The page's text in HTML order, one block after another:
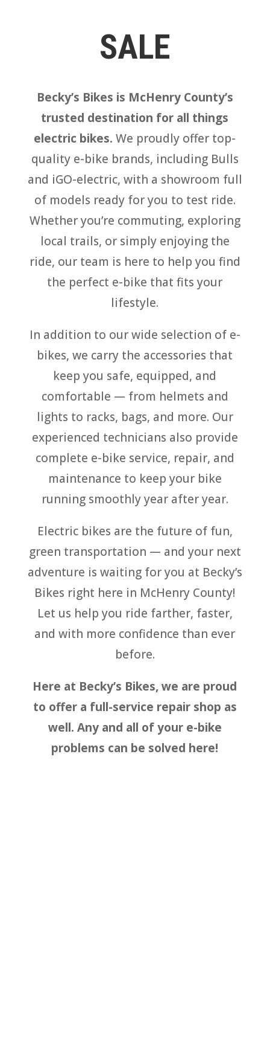
SALE
Becky’s Bikes is McHenry County’s
trusted destination for all things
electric bikes. We proudly offer top-
quality e-bike brands, including Bulls
and iGO-electric, with a showroom full
of models ready for you to test ride.
Whether you’re commuting, exploring
local trails, or simply enjoying the
ride, our team is here to help you find
the perfect e-bike that fits your
lifestyle.
In addition to our wide selection of e-
bikes, we carry the accessories that
keep you safe, equipped, and
comfortable — from helmets and
lights to racks, bags, and more. Our
experienced technicians also provide
complete e-bike service, repair, and
maintenance to keep your bike
running smoothly year after year.
Electric bikes are the future of fun,
green transportation — and your next
adventure is waiting for you at Becky’s
Bikes right here in McHenry County!
Let us help you ride farther, faster,
and with more confidence than ever
before.
Here at Becky’s Bikes, we are proud
to offer a full-service repair shop as
well. Any and all of your e-bike
problems can be solved here!